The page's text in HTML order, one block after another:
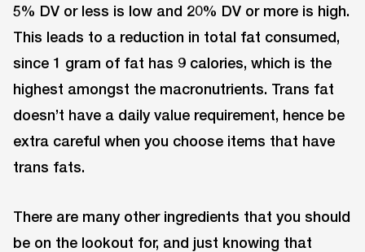
5% DV or less is low and 20% DV or more is high.
This leads to a reduction in total fat consumed,
since 1 gram of fat has 9 calories, which is the
highest amongst the macronutrients. Trans fat
doesn’t have a daily value requirement, hence be
extra careful when you choose items that have
trans fats.
There are many other ingredients that you should
be on the lookout for, and just knowing that